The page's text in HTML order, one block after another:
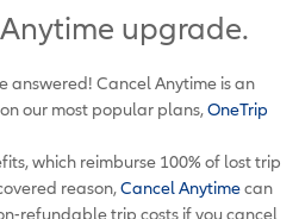
upgrade.
answered! Cancel Anytime is an
our most popular plans,OneTrip
which reimburse 100% of lost trip
reason,Cancel Anytimecan
refundable trip costs if you cancel